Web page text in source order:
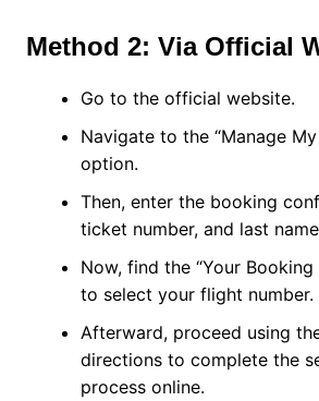
Method 2: Via Official
Go to the official website.
Navigate to the “Manage
option.
Then, enter the booking
ticket number, and last
Now, find the “Your
to select your flight number.
Afterward, proceed using
directions to complete the
process online.